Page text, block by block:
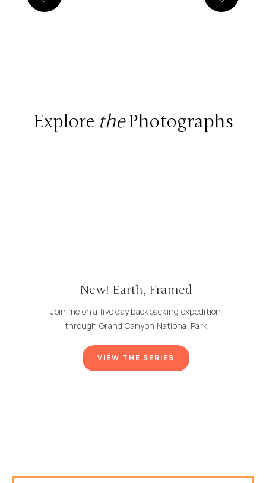
Explore thePhotographs
New! Earth, Framed
Join me on a five day backpacking expedition
through Grand Canyon National Park
VIEW THE SERIES